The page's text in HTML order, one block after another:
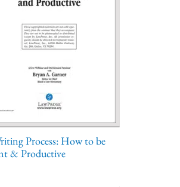
Process: How to be
& Productive